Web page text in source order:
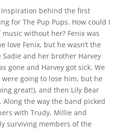
inspiration behind the first
for The Pup Pups. How could I
without her? Fenix was
love Fenix, but he wasn’t the
and her brother Harvey
gone and Harvey got sick. We
going to lose him, but he
great!), and then Lily Bear
Along the way the band picked
with Trudy, Millie and
surviving members of the